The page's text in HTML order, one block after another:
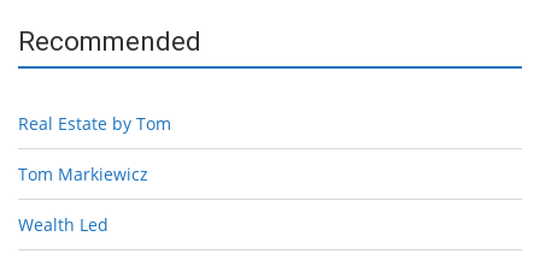
Recommended
Real Estate by Tom
Tom Markiewicz
Wealth Led